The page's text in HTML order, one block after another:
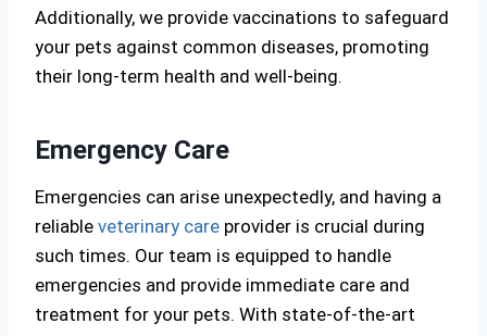
Additionally, we provide vaccinations to safeguard
your pets against common diseases, promoting
their long-term health and well-being.
Emergency Care
Emergencies can arise unexpectedly, and having a
reliable veterinary care provider is crucial during
such times. Our team is equipped to handle
emergencies and provide immediate care and
treatment for your pets. With state-of-the-art